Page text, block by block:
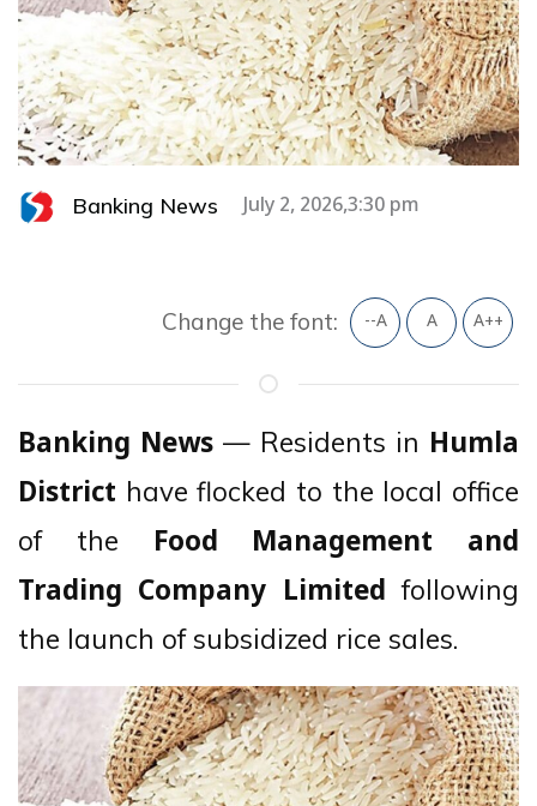
Banking News July 2, 2026,3:30 pm
Change the font: --A A A++
Banking News — Residents in Humla
District have flocked to the local office
of the Food Management and
Trading Company Limited following
the launch of subsidized rice sales.